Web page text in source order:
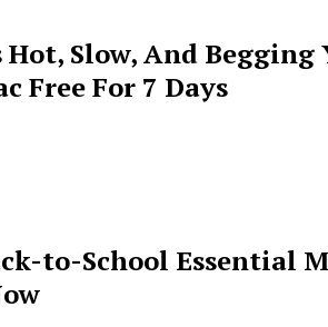
Hot, Slow, And
Free For 7 Days
to-School Essential